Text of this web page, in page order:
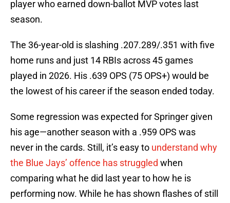
player who earned down-ballot MVP votes last
season.
The 36-year-old is slashing .207.289/.351 with five
home runs and just 14 RBIs across 45 games
played in 2026. His .639 OPS (75 OPS+) would be
the lowest of his career if the season ended today.
Some regression was expected for Springer given
his age—another season with a .959 OPS was
never in the cards. Still, it’s easy to understand why
the Blue Jays’ offence has struggled when
comparing what he did last year to how he is
performing now. While he has shown flashes of still